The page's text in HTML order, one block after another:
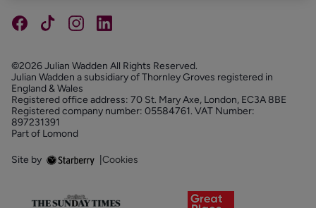
©2026 Julian Wadden All Rights Reserved.
Julian Wadden a subsidiary of Thornley Groves registered in
England & Wales
Registered office address: 70 St. Mary Axe, London, EC3A 8BE
Registered company number: 05584761. VAT Number:
897231391
Part of Lomond
Site by Cookies